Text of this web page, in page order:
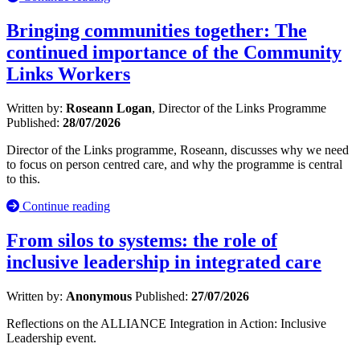
Bringing communities together: The
continued importance of the Community
Links Workers
Written by: Roseann Logan, Director of the Links Programme
Published: 28/07/2026
Director of the Links programme, Roseann, discusses why we need
to focus on person centred care, and why the programme is central
to this.
Continue reading
From silos to systems: the role of
inclusive leadership in integrated care
Written by: Anonymous Published: 27/07/2026
Reflections on the ALLIANCE Integration in Action: Inclusive
Leadership event.